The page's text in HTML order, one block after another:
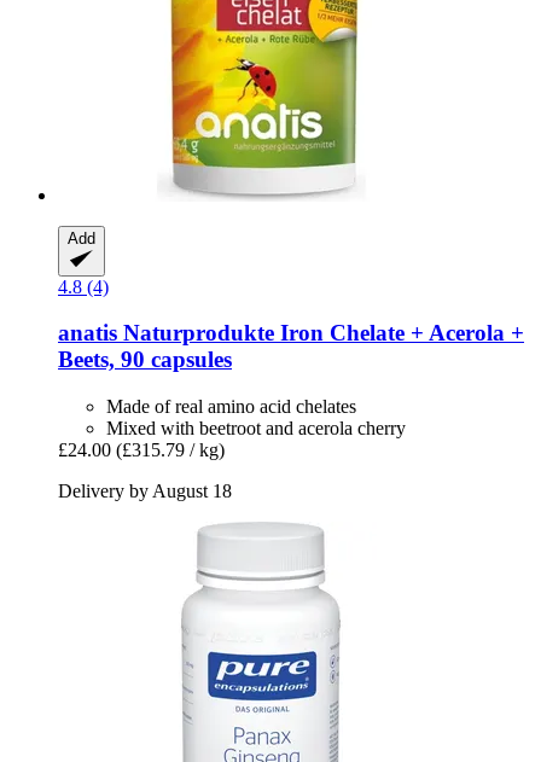
Add
4.8 (4)
anatis Naturprodukte Iron Chelate + Acerola +
Beets, 90 capsules
Made of real amino acid chelates
Mixed with beetroot and acerola cherry
£24.00 (£315.79 / kg)
Delivery by August 18